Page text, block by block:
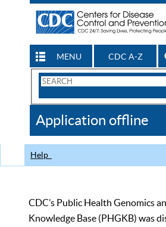
MENU CDC A-Z
Search
CDC
Application offline
Help
CDC’s Public Health Genomics
Knowledge Base (PHGKB) was